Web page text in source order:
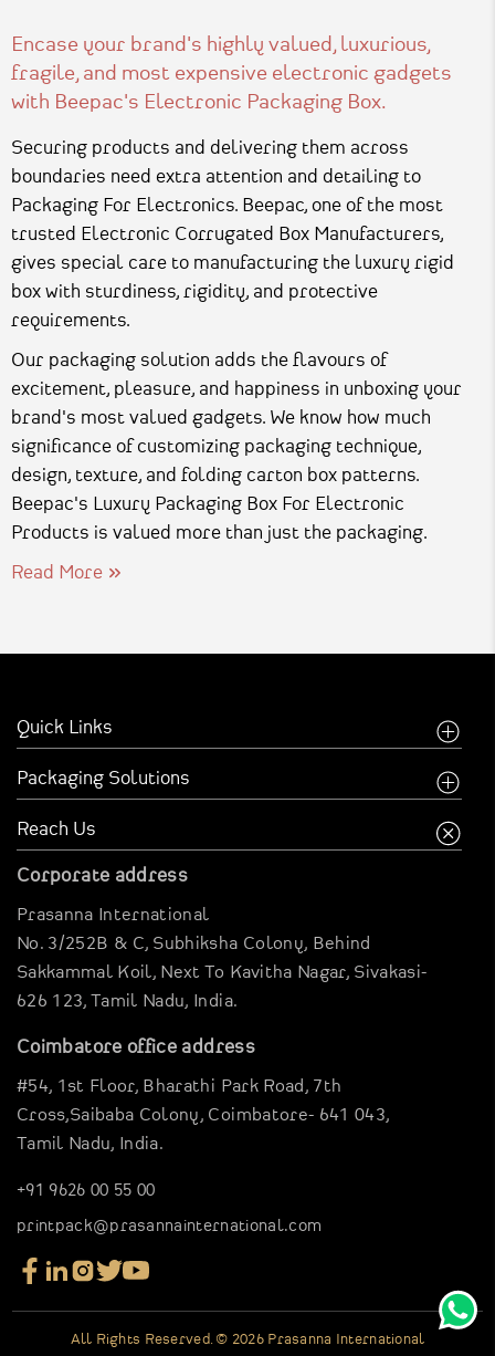
Luxury Rigid Boxes
Environmental Boxes
Mono Carton Boxes
Pharma Packagings
Packaging In Shapes
Encase your brand's highly valued, luxurious,
fragile, and most expensive electronic gadgets
with Beepac's Electronic Packaging Box.
Securing products and delivering them across
boundaries need extra attention and detailing to
Packaging For Electronics. Beepac, one of the most
trusted Electronic Corrugated Box Manufacturers,
gives special care to manufacturing the luxury rigid
box with sturdiness, rigidity, and protective
requirements.
Our packaging solution adds the flavours of
excitement, pleasure, and happiness in unboxing your
brand's most valued gadgets. We know how much
significance of customizing packaging technique,
design, texture, and folding carton box patterns.
Beepac's Luxury Packaging Box For Electronic
Products is valued more than just the packaging.
Read More
Quick Links
Home
Creative Inspirations
Business Inspirations
Case Studies
Digital Brouchure
Clientele
Contact Us
Packaging Solutions
Food Industry
Electronics Boxes
Gravier Pouches
E-Commerce Boxes
Corrugation Boxes
Luxury Rigid Boxes
Environmental Boxes
Mono Carton Boxes
Packaging In Shapes
Reach Us
Corporate address
Prasanna International
No. 3/252B & C, Subhiksha Colony, Behind
Sakkammal Koil, Next To Kavitha Nagar,Sivakasi-
626 123, Tamil Nadu, India.
Coimbatore office address
#54, 1st Floor, Bharathi Park Road,7th
Cross,Saibaba Colony, Coimbatore- 641 043,
Tamil Nadu, India.
+91 9626 00 55 00
printpack@prasannainternational.com
All Rights Reserved. © 2026 Prasanna International